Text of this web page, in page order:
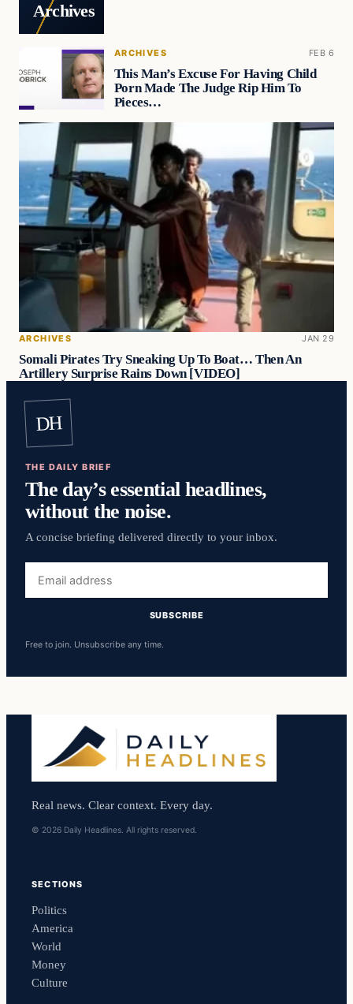
Archives
ARCHIVES FEB 6
This Man’s Excuse For Having Child
Porn Made The Judge Rip Him To
Pieces…
ARCHIVES JAN 29
Somali Pirates Try Sneaking Up To Boat… Then An
Artillery Surprise Rains Down [VIDEO]
DH
THE DAILY BRIEF
The day’s essential headlines,
without the noise.
A concise briefing delivered directly to your inbox.
address
SUBSCRIBE
Free to join. Unsubscribe any time.
Real news. Clear context. Every day.
© 2026 Daily Headlines. All rights reserved.
SECTIONS
Politics
America
World
Money
Culture